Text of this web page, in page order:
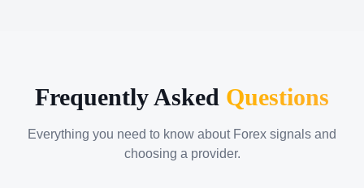
Frequently Asked Questions
Everything you need to know about Forex signals and
choosing a provider.